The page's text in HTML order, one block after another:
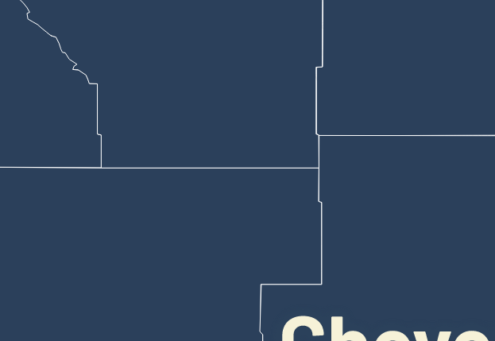
1,500 Wyomingites surveyed “agree” that “the Wyoming state government is violating free
digital@honorwyoming.org
claim, that “99% of Wyomingites Say State Officials Are Violating Free Speech.”
isn’t just wrong — it’s unconstitutional.”
in the form of 2025 House Bill 338 which, Honor Wyoming asserted, would have “restored
thousands of emails “have been silently blocked” by the state’s quarantine system.
Emails Have Been Blocked’
Drake Hill and with House Appropriations Chair John Bear, R-Gillette, both of
been blocked,” said Biteman to Bear. “So, you’re being disingenuous when you use the term
Senate Majority Floor Leader Tara Nethercott, R-Cheyenne, that he views “blocked” in this